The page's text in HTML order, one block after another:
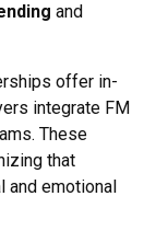
and
offer in-
integrate FM
These
that
and emotional